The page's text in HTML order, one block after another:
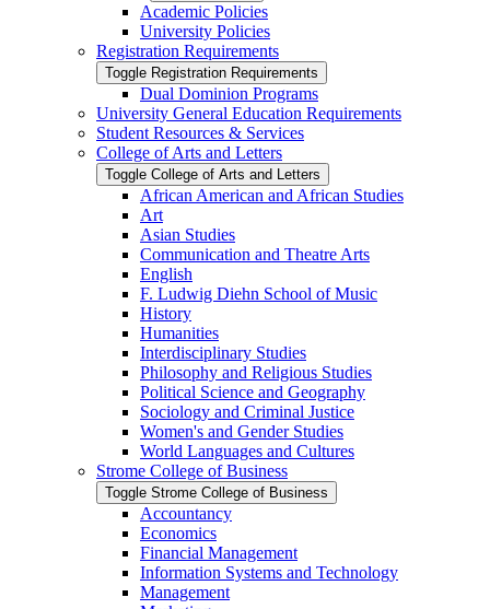
Academic Policies
University Policies
Registration Requirements
Toggle Registration Requirements
Dual Dominion Programs
University General Education Requirements
Student Resources &​ Services
College of Arts and Letters
Toggle College of Arts and Letters
African American and African Studies
Art
Asian Studies
Communication and Theatre Arts
English
F. Ludwig Diehn School of Music
History
Humanities
Interdisciplinary Studies
Philosophy and Religious Studies
Political Science and Geography
Sociology and Criminal Justice
Women's and Gender Studies
World Languages and Cultures
Strome College of Business
Toggle Strome College of Business
Accountancy
Economics
Financial Management
Information Systems and Technology
Management